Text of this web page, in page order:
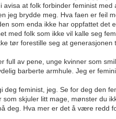
glass on its technology and
ability to suspend disbelief,
for fun isOverthinking It‘s
when I enter forums and
1800s, and everyone’s Émile
dragons. It’s like everyone
was a real place and its history real
Were.
bizarre when these would-be
avisa at folk forbinder feminist
jeg brydde meg. Hva faen er feil
som enda ikke har oppfattet det
med folk som ikke vil kalle seg
tør forestille seg at generasjonen
full av pene, unge kvinner som
barberte armhule. Jeg er
deg feminist, jeg. Se for deg den
som skjuler litt mage, mønster du
deg. Hva mer er det å være redd